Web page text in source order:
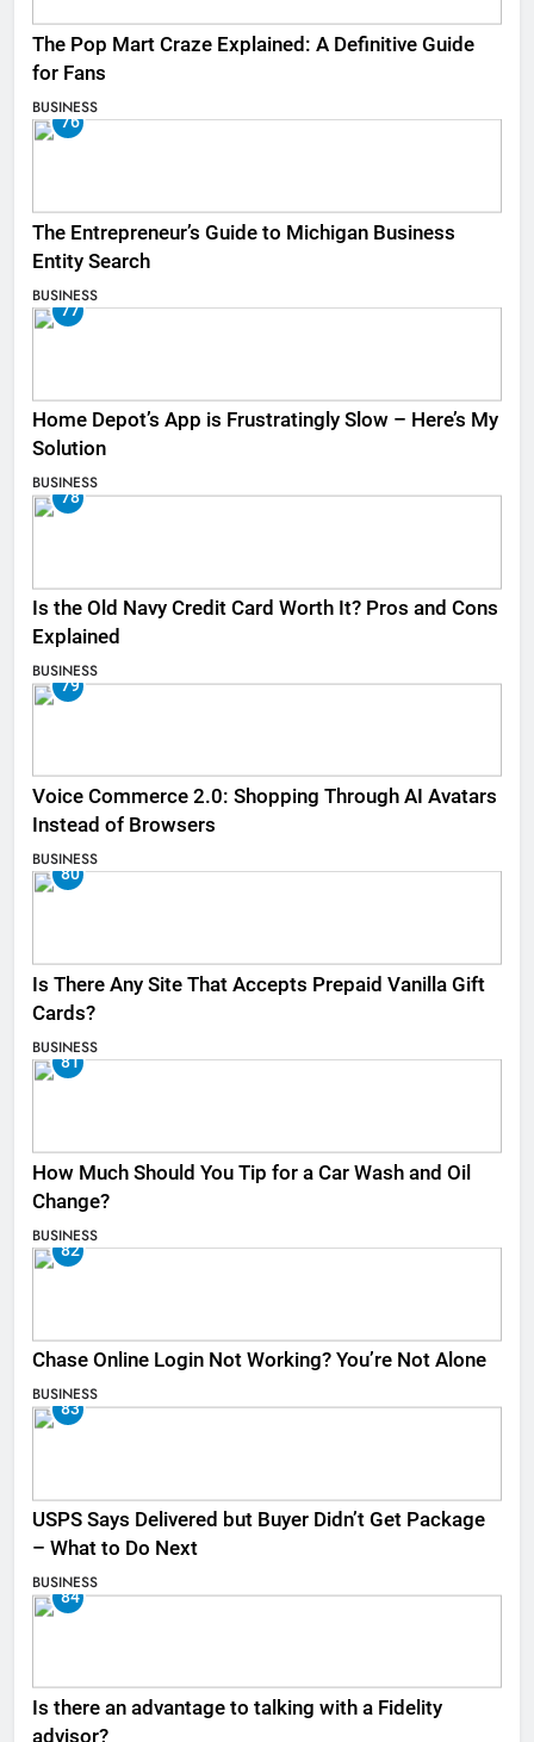
The Pop Mart Craze Explained: A Definitive Guide
for Fans
BUSINESS
76
The Entrepreneur’s Guide to Michigan Business
Entity Search
BUSINESS
77
Home Depot’s App is Frustratingly Slow – Here’s My
Solution
BUSINESS
78
Is the Old Navy Credit Card Worth It? Pros and Cons
Explained
BUSINESS
79
Voice Commerce 2.0: Shopping Through AI Avatars
Instead of Browsers
BUSINESS
80
Is There Any Site That Accepts Prepaid Vanilla Gift
Cards?
BUSINESS
81
How Much Should You Tip for a Car Wash and Oil
Change?
BUSINESS
82
Chase Online Login Not Working? You’re Not Alone
BUSINESS
83
USPS Says Delivered but Buyer Didn’t Get Package
– What to Do Next
BUSINESS
84
Is there an advantage to talking with a Fidelity
advisor?